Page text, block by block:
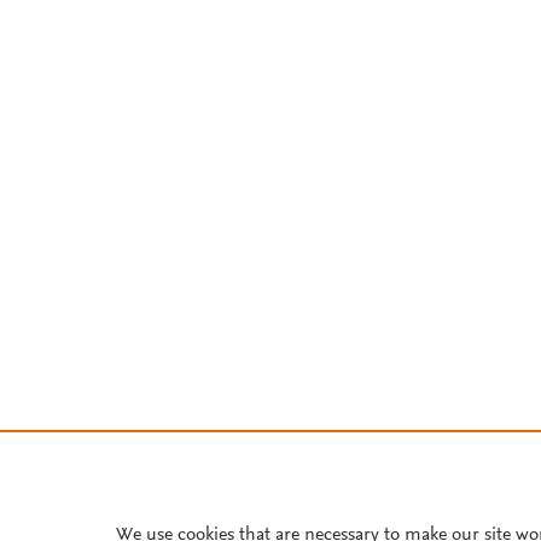
We use cookies that are necessary to make our site